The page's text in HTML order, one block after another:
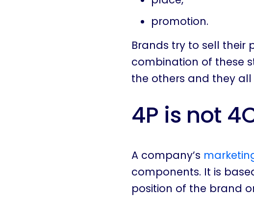
promotion.
Brands try to sell their
combination of these
the others and they
4P is not
A company’s
components. It is
position of the brand